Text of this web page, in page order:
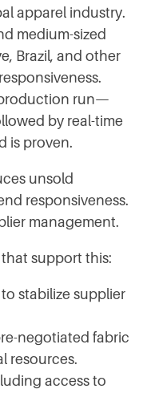
apparel industry.
medium-sized
Brazil, and other
run—
by real-time
is proven.
unsold
responsiveness.
management.
support this:
to stabilize supplier
negotiated fabric
resources.
access to